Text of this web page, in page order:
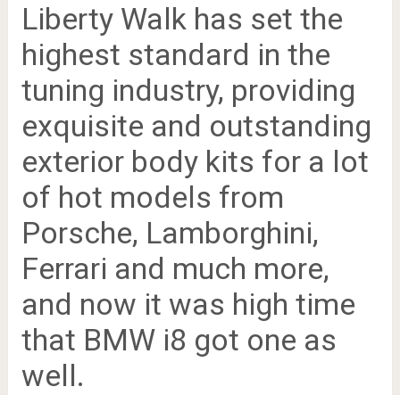
Liberty Walk has set the
highest standard in the
tuning industry, providing
exquisite and outstanding
exterior body kits for a lot
of hot models from
Porsche, Lamborghini,
Ferrari and much more,
and now it was high time
that BMW i8 got one as
well.